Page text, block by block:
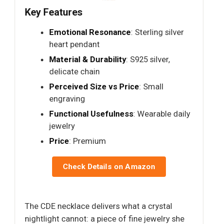
Key Features
Emotional Resonance: Sterling silver
heart pendant
Material & Durability: S925 silver,
delicate chain
Perceived Size vs Price: Small
engraving
Functional Usefulness: Wearable daily
jewelry
Price: Premium
Check Details on Amazon
The CDE necklace delivers what a crystal
nightlight cannot: a piece of fine jewelry she